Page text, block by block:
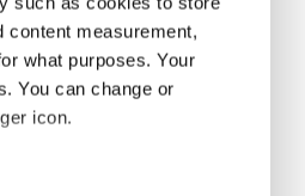
content measurement,
what purposes. Your
You can change or
icon.